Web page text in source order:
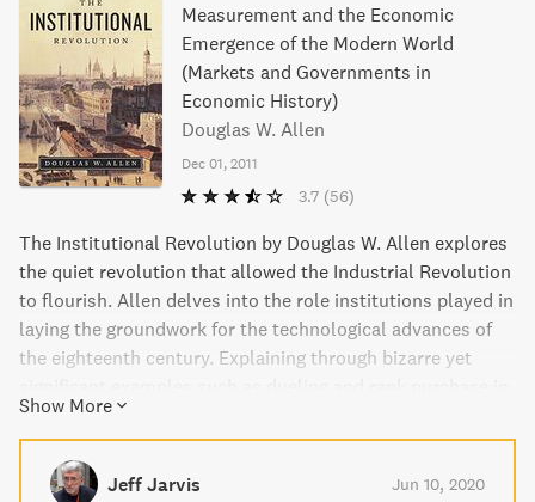
Measurement and the Economic
Emergence of the Modern World
(Markets and Governments in
Economic History)
Douglas W. Allen
Dec 01, 2011
3.7 (56)
The Institutional Revolution by Douglas W. Allen explores
the quiet revolution that allowed the Industrial Revolution
to flourish. Allen delves into the role institutions played in
laying the groundwork for the technological advances of
the eighteenth century. Explaining through bizarre yet
the British Army, Allen offers fascinating insight into how
institutional changes led to explosive economic growth. A
thought-provoking read that traces the shift from
Show More
Jeff Jarvis Jun 10, 2020